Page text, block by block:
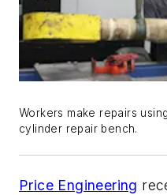
Workers make repairs
cylinder repair bench.
Price Engineering